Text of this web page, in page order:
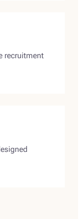
recruitment